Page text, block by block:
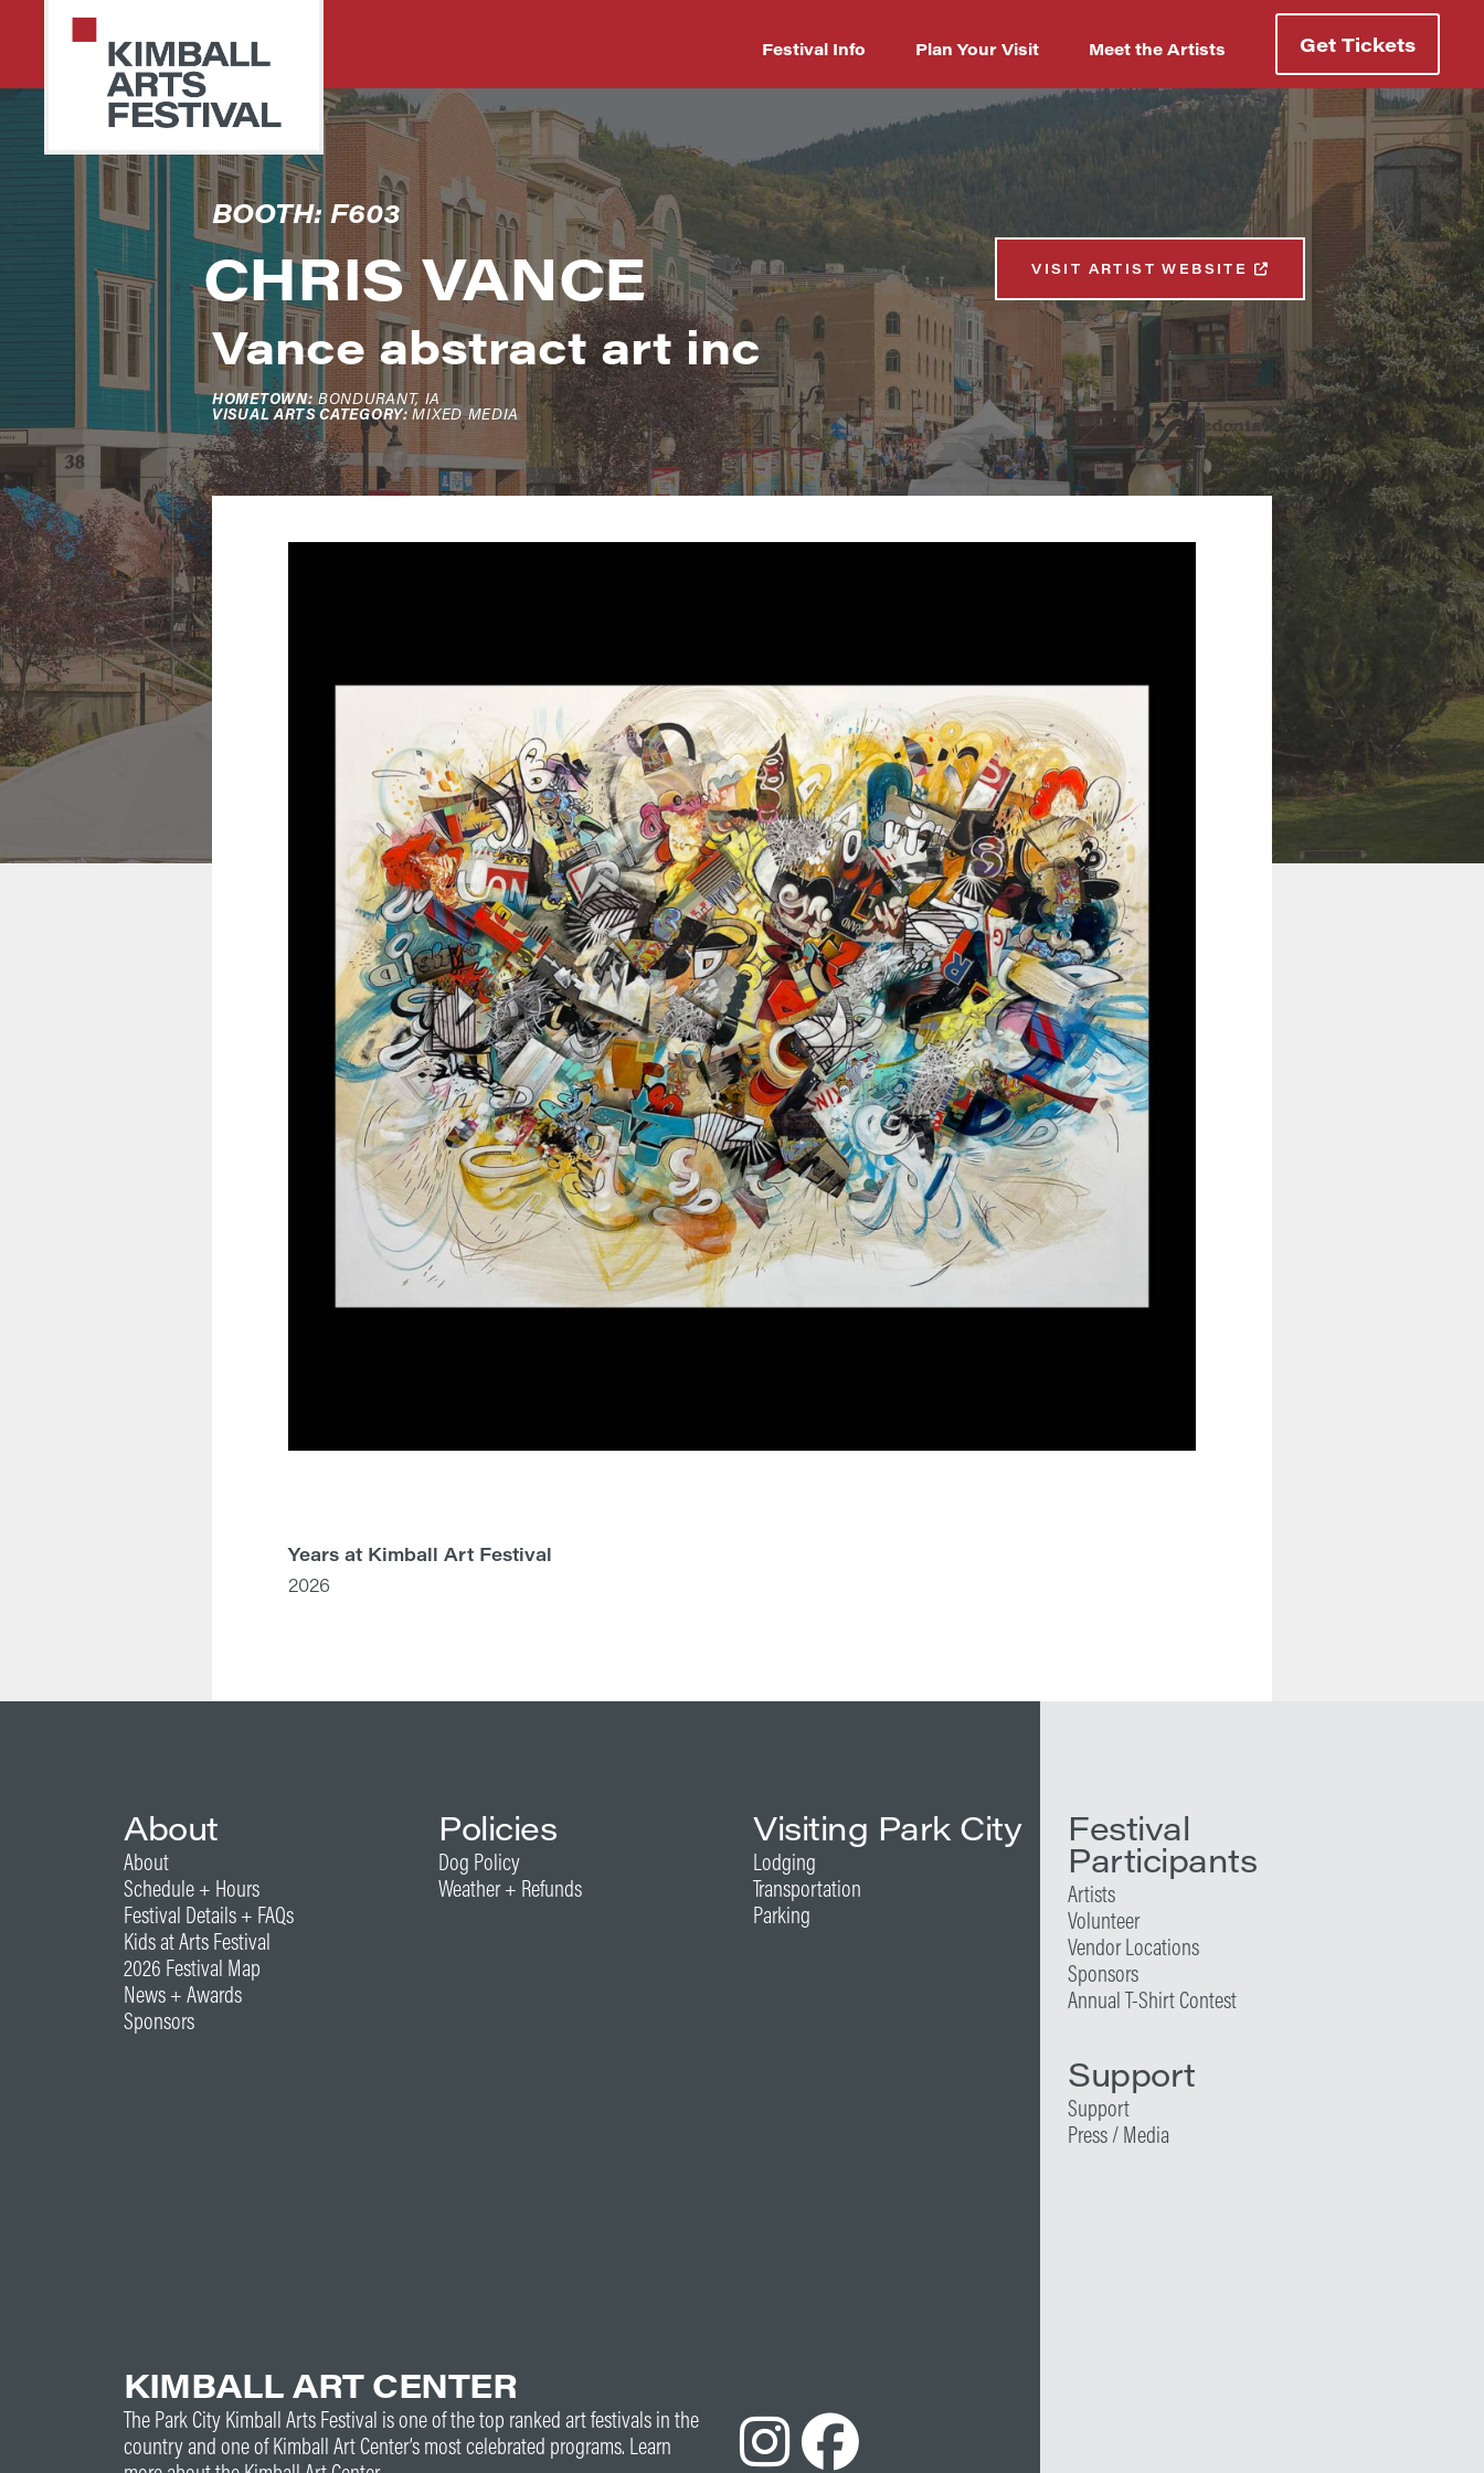
KIMBALL
FESTIVAL
Festival Info Plan Your Visit Meet the Artists Get Tickets
VISIT ARTIST WEBSITE
BOOTH: F603
CHRIS VANCE
Vance abstract art inc
HOMETOWN: BONDURANT, IA
VISUAL ARTS CATEGORY:MIXED MEDIA
Years at Kimball Art Festival
2026
About
About
Schedule + Hours
Festival Details + FAQs
Kids at Arts Festival
2026 Festival Map
News + Awards
Sponsors
Policies
Dog Policy
Weather + Refunds
Visiting Park City
Lodging
Transportation
Parking
Festival
Participants
Artists
Volunteer
Vendor Locations
Sponsors
Annual T-Shirt Contest
Support
Support
Press / Media
KIMBALL ART CENTER
The Park City Kimball Arts Festival is one of the top ranked art festivals in the
country and one of Kimball Art Center’s most celebrated programs. Learn